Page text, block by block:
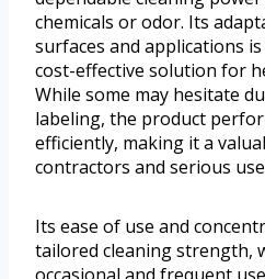
chemicals or odor. Its
surfaces and applications
cost-effective solution for
While some may hesitate
labeling, the product
efficiently, making it a
contractors and serious
Its ease of use and
tailored cleaning strength,